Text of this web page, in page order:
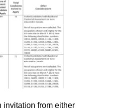
invitation from either